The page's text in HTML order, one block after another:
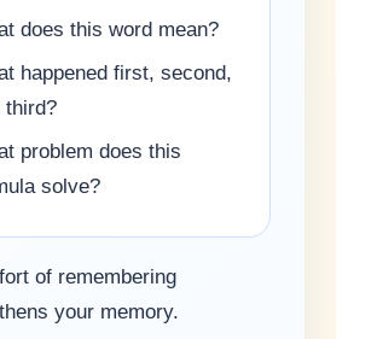
does this word mean?
happened first, second,
third?
problem does this
solve?
of remembering
your memory.